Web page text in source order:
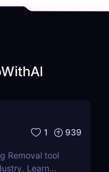
1 939
Removal tool
Learn